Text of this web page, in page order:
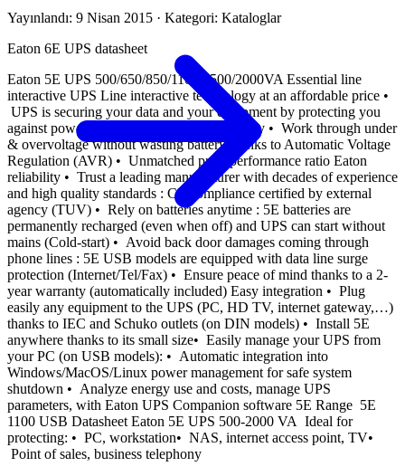
Yayınlandı: 9 Nisan 2015 · Kategori: Kataloglar
Eaton 6E UPS datasheet
Eaton 5E UPS 500/650/850/1100/1500/2000VA Essential line
interactive UPS Line interactive technology at an affordable price •
UPS is securing your data and your equipment by protecting you
against power outages and bad power quality • Work through under
& overvoltage without wasting battery thanks to Automatic Voltage
Regulation (AVR) • Unmatched price/performance ratio Eaton
reliability • Trust a leading manufacturer with decades of experience
and high quality standards : CE compliance certified by external
agency (TUV) • Rely on batteries anytime : 5E batteries are
permanently recharged (even when off) and UPS can start without
mains (Cold-start) • Avoid back door damages coming through
phone lines : 5E USB models are equipped with data line surge
protection (Internet/Tel/Fax) • Ensure peace of mind thanks to a 2-
year warranty (automatically included) Easy integration • Plug
easily any equipment to the UPS (PC, HD TV, internet gateway,…)
thanks to IEC and Schuko outlets (on DIN models) • Install 5E
anywhere thanks to its small size• Easily manage your UPS from
your PC (on USB models): • Automatic integration into
Windows/MacOS/Linux power management for safe system
shutdown • Analyze energy use and costs, manage UPS
parameters, with Eaton UPS Companion software 5E Range 5E
1100 USB Datasheet Eaton 5E UPS 500-2000 VA Ideal for
protecting: • PC, workstation• NAS, internet access point, TV•
Point of sales, business telephony